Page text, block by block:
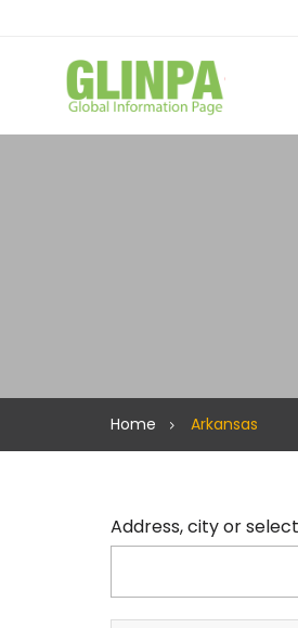
Home Arkansas
Address, city or